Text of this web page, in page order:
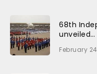
68th
unveiled…
February